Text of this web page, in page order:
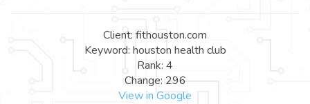
Client: fithouston.com
Keyword: houston health club
Rank: 4
Change: 296
View in Google